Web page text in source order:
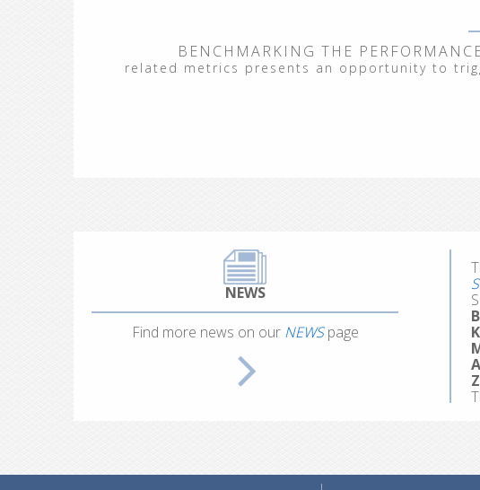
BENCHMARKING THE
related metrics presents an opportunity to
NEWS
Find more news on our NEWSpage